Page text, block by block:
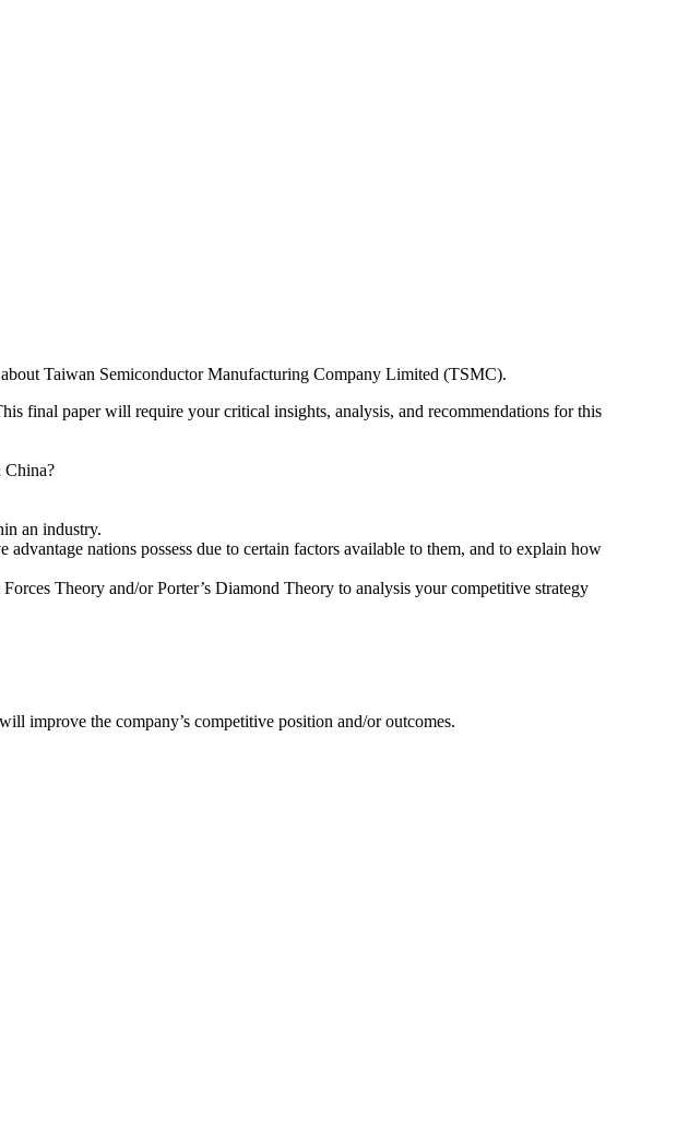
about Taiwan Semiconductor Manufacturing Company Limited (TSMC).
final paper will require your critical insights, analysis, and recommendations for this
China?
an industry.
nations possess due to certain factors available to them, and to explain how
Theory and/or Porter’s Diamond Theory to analysis your competitive strategy
improve the company’s competitive position and/or outcomes.